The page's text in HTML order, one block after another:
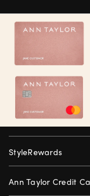
StyleRewards
Ann Taylor Credit